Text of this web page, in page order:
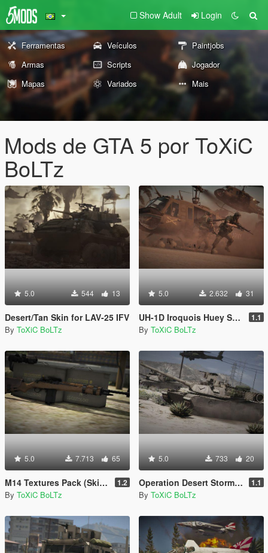
Show Adult Login
Ferramentas Veículos
Paintjobs
Armas
Scripts
Jogador
Mapas
Variados Mais
Mods de GTA 5 por ToXiC
BoLTz
5.0 544 13
Desert/Tan Skin for LAV-25 IFV
By ToXiC BoLTz
5.0 2.632 31
UH-1D Iroquois Huey Skin Pack 1.1
By ToXiC BoLTz
5.0 7.713 65
M14 Textures Pack (Skins) 1.2
By ToXiC BoLTz
5.0 733 20
Operation Desert Storm Vehicles Skin Pack 1.1
By ToXiC BoLTz